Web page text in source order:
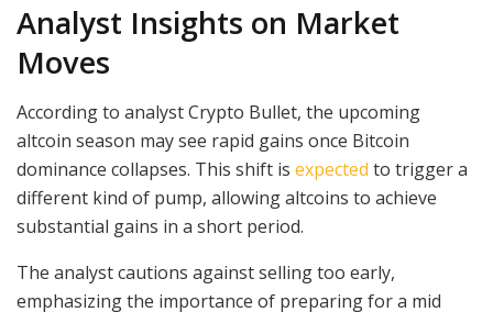
Analyst Insights on Market
Moves
According to analyst Crypto Bullet, the upcoming
altcoin season may see rapid gains once Bitcoin
dominance collapses. This shift is expected to trigger a
different kind of pump, allowing altcoins to achieve
substantial gains in a short period.
The analyst cautions against selling too early,
emphasizing the importance of preparing for a mid